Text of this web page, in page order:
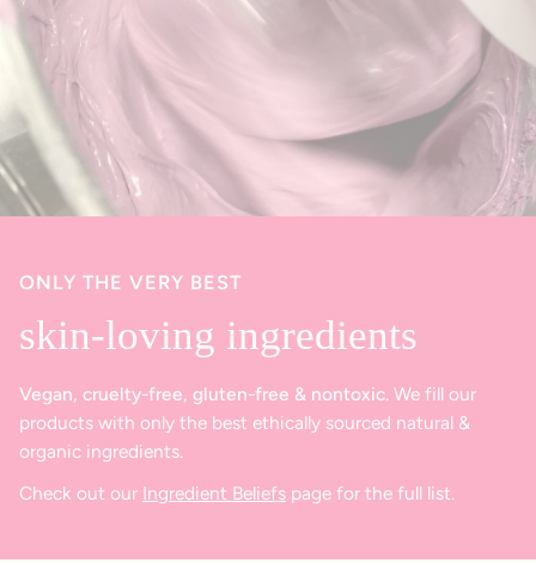
ONLY THE VERY BEST
skin-loving ingredients
Vegan, cruelty-free, gluten-free & nontoxic. We fill our
products with only the best ethically sourced natural &
organic ingredients.
Check out our Ingredient Beliefs page for the full list.